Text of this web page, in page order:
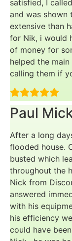
satisfied, I
and was shown
extensive than
for Nik, i would
of money for
helped the
calling them if
Paul
After a long
flooded house.
busted which
throughout the
Nick from
answered
with his
his efficiency
could have